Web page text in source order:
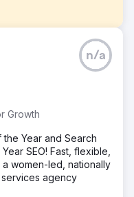
services
budget, and
of Earth Road Inc.
the site and set it up
digital marketing,
strategy. We have
changes and
Growth
n/a
the Year and Search
SEO! Fast, flexible,
women-led, nationally
agency